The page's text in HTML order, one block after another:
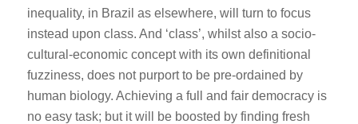
inequality, in Brazil as elsewhere, will turn to focus
instead upon class. And ‘class’, whilst also a socio-
cultural-economic concept with its own definitional
fuzziness, does not purport to be pre-ordained by
human biology. Achieving a full and fair democracy is
no easy task; but it will be boosted by finding fresh